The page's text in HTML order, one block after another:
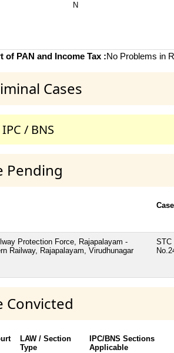
N
of PAN and Income Tax :No Problems in
Cases
/ BNS
Pending
Protection Force, Rajapalayam -
Railway, Rajapalayam, Virudhunagar
STC
Convicted
LAW / Section
Type
IPC/BNS Sections
Applicable